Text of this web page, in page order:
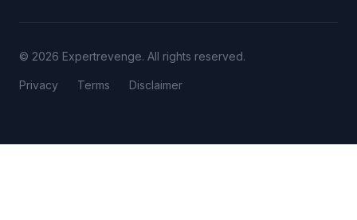
© 2026 Expertrevenge. All rights reserved.
Privacy Terms Disclaimer